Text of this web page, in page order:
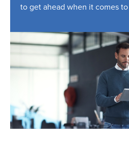
to get ahead when it comes